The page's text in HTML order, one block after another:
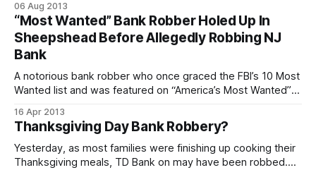
2 at about 10:30am, police say the suspect entered the
bank, approached the teller, and demanded money. The
teller
06 Aug 2013
“Most Wanted” Bank Robber Holed Up In
Sheepshead Before Allegedly Robbing NJ
Bank
A notorious bank robber who once graced the FBI’s 10 Most
Wanted list and was featured on “America’s Most Wanted”
in prison – and was arrested again yesterday after allegedly
robbing a New Jersey bank. From our good
16 Apr 2013
Thanksgiving Day Bank Robbery?
Yesterday, as most families were finishing up cooking their
Thanksgiving meals, TD Bank on may have been robbed.